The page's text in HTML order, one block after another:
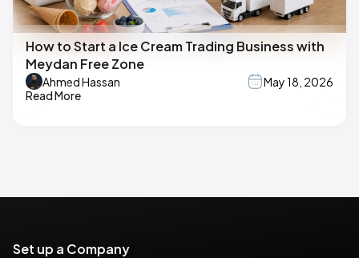
How to Start a Ice Cream Trading Business with
Meydan Free Zone
Ahmed Hassan
May 18, 2026
Read More
Set up a Company